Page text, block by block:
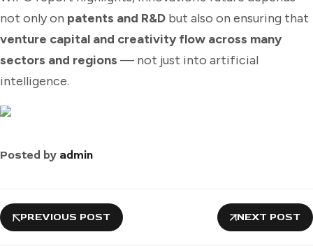
not only on patents and R&D but also on ensuring that
venture capital and creativity flow across many
sectors and regions — not just into artificial
intelligence.
Posted by admin
PREVIOUS POST NEXT POST